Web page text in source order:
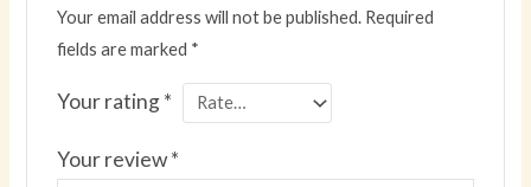
Your email address will not be published. Required
fields are marked *
Your rating*
Your review*